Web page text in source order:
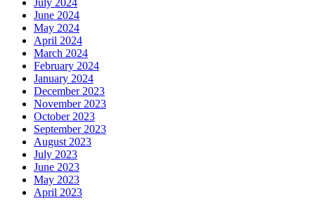
June 2024
May 2024
April 2024
March 2024
February 2024
January 2024
December 2023
November 2023
October 2023
September 2023
August 2023
July 2023
June 2023
May 2023
April 2023